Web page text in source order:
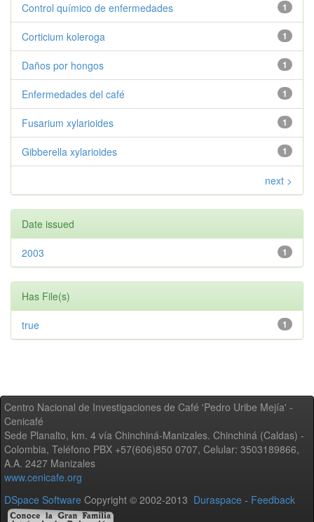
1
Control químico de enfermedades
1
Corticium koleroga
1
Daños por hongos
1
Enfermedades del café
1
Fusarium xylarioides
1
Gibberella xylarioides
next >
Date issued
1
2003
Has File(s)
1
true
Centro Nacional de Investigaciones de Café 'Pedro Uribe Mejía' -
Cenicafé
Sede Planalto, km. 4 vía Chinchiná-Manizales. Chinchiná (Caldas) -
Colombia, Teléfono PBX +57(606)850 0707, Celular: 3503189866,
A.A. 2427 Manizales
www.cenicafe.org
DSpace Software Copyright © 2002-2013 Duraspace - Feedback